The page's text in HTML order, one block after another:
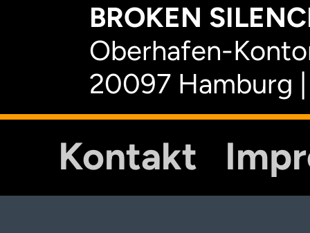
BROKEN
Oberhafen-
20097 Hamburg
Kontakt